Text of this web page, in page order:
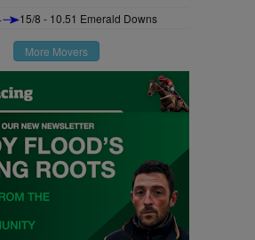
15/8 - 10.51 Emerald Downs
More Movers